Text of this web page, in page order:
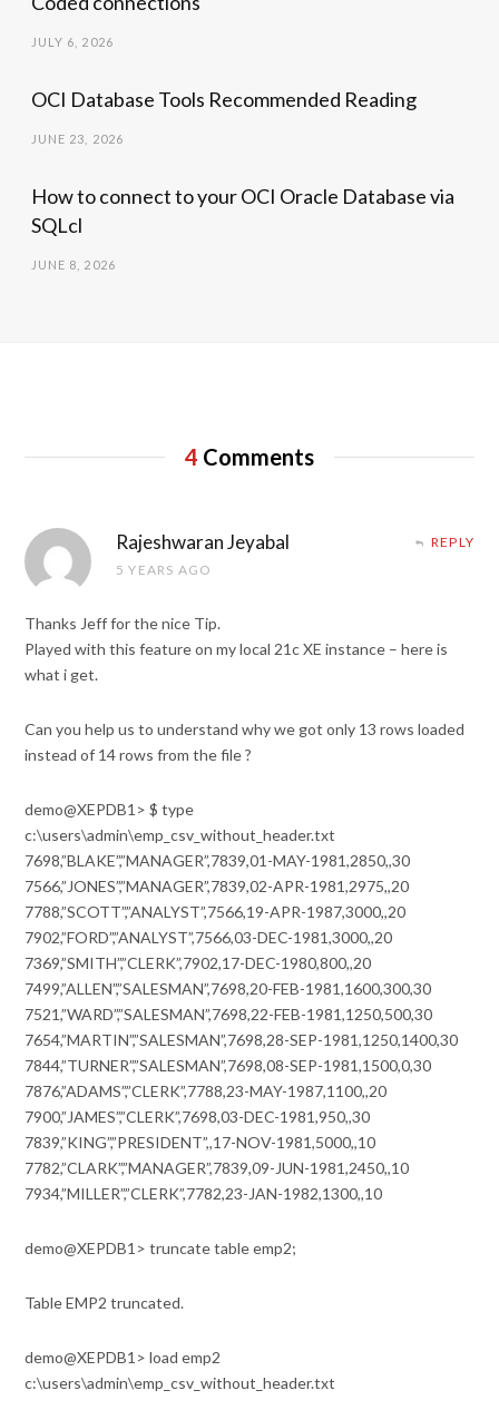
JULY 6, 2026
OCI Database Tools Recommended Reading
JUNE 23, 2026
How to connect to your OCI Oracle Database via
SQLcl
JUNE 8, 2026
4 Comments
Rajeshwaran Jeyabal
5 YEARS AGO
REPLY
Thanks Jeff for the nice Tip.
Played with this feature on my local 21c XE instance – here is
what i get.
Can you help us to understand why we got only 13 rows loaded
instead of 14 rows from the file ?
demo@XEPDB1> $ type
c:\users\admin\emp_csv_without_header.txt
7698,”BLAKE”,”MANAGER”,7839,01-MAY-1981,2850,,30
7566,”JONES”,”MANAGER”,7839,02-APR-1981,2975,,20
7788,”SCOTT”,”ANALYST”,7566,19-APR-1987,3000,,20
7902,”FORD”,”ANALYST”,7566,03-DEC-1981,3000,,20
7369,”SMITH”,”CLERK”,7902,17-DEC-1980,800,,20
7499,”ALLEN”,”SALESMAN”,7698,20-FEB-1981,1600,300,30
7521,”WARD”,”SALESMAN”,7698,22-FEB-1981,1250,500,30
7654,”MARTIN”,”SALESMAN”,7698,28-SEP-1981,1250,1400,30
7844,”TURNER”,”SALESMAN”,7698,08-SEP-1981,1500,0,30
7876,”ADAMS”,”CLERK”,7788,23-MAY-1987,1100,,20
7900,”JAMES”,”CLERK”,7698,03-DEC-1981,950,,30
7839,”KING”,”PRESIDENT”,,17-NOV-1981,5000,,10
7782,”CLARK”,”MANAGER”,7839,09-JUN-1981,2450,,10
7934,”MILLER”,”CLERK”,7782,23-JAN-1982,1300,,10
demo@XEPDB1> truncate table emp2;
Table EMP2 truncated.
demo@XEPDB1> load emp2
c:\users\admin\emp_csv_without_header.txt